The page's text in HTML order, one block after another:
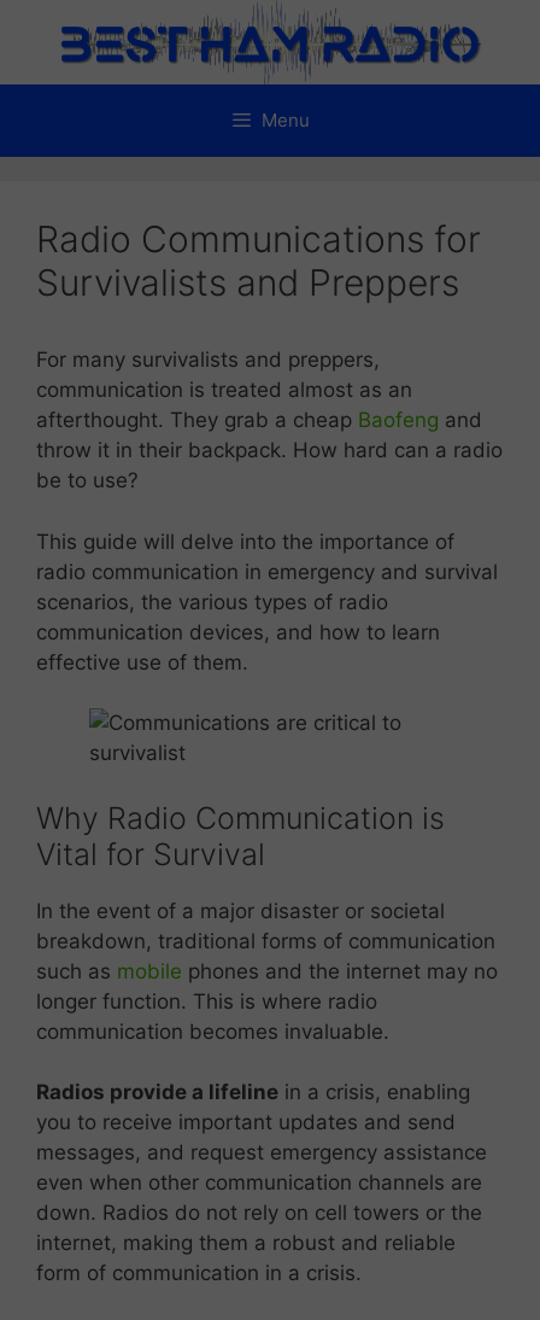
Menu
Radio Communications for
Survivalists and Preppers
For many survivalists and preppers,
communication is treated almost as an
afterthought. They grab a cheap Baofeng and
throw it in their backpack. How hard can a radio
be to use?
This guide will delve into the importance of
radio communication in emergency and survival
scenarios, the various types of radio
communication devices, and how to learn
effective use of them.
Why Radio Communication is
Vital for Survival
In the event of a major disaster or societal
breakdown, traditional forms of communication
such as mobile phones and the internet may no
longer function. This is where radio
communication becomes invaluable.
Radios provide a lifeline in a crisis, enabling
you to receive important updates and send
messages, and request emergency assistance
even when other communication channels are
down. Radios do not rely on cell towers or the
internet, making them a robust and reliable
form of communication in a crisis.